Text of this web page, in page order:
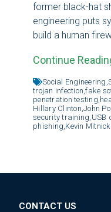
former black-hat
engineering puts
build a human
Continue
Social Engineering,
trojan infection,fake
penetration testing,
Hillary Clinton,John
security training, USB
phishing, Kevin Mitnick
CONTACT US